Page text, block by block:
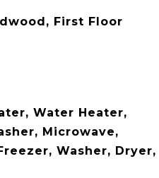
First Floor
Water Heater,
Microwave,
Washer, Dryer,